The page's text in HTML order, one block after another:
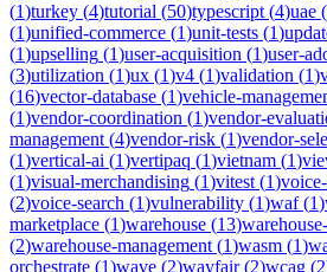
(1)turkey (4)tutorial (50)typescript (4)uae (
(1)unified-commerce (1)unit-tests (1)
(1)upselling (1)user-acquisition (1)user-
(3)utilization (1)ux (1)v4 (1)validation (1)
(16)vector-database (1)vehicle-
(1)vendor-coordination (1)vendor-
management (4)vendor-risk (1)vendor-
(1)vertical-ai (1)vertipaq (1)vietnam (1)
(1)visual-merchandising (1)vitest (1)
(2)voice-search (1)vulnerability (1)waf(1)
marketplace (1)warehouse (13)
(2)warehouse-management (1)wasm (1)
orchestrate (1)wave (2)wayfair(2)wcag (2